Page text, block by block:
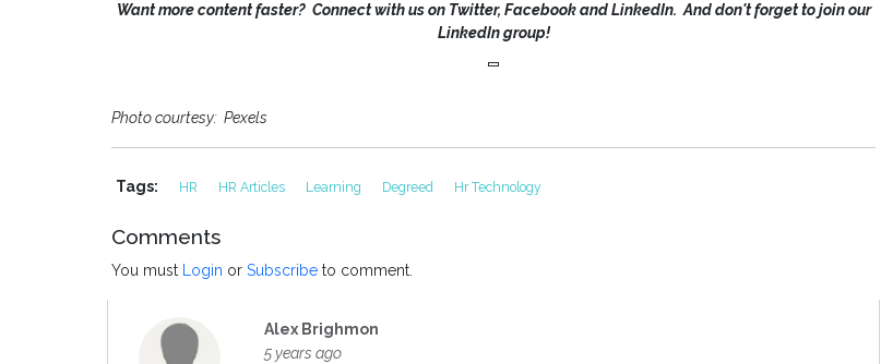
Want more content faster? Connect with us on Twitter, Facebook and LinkedIn. And don't forget to join our
LinkedIn group!
Photo courtesy: Pexels
Tags: HR HR Articles Learning Degreed Hr Technology
Comments
You must Login or Subscribe to comment.
Alex Brighmon
5 years ago